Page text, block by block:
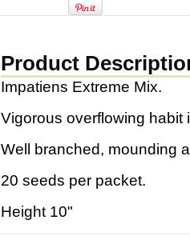
Product
Impatiens Extreme Mix.
Vigorous overflowing habit
Well branched, mounding
20 seeds per packet.
Height 10"